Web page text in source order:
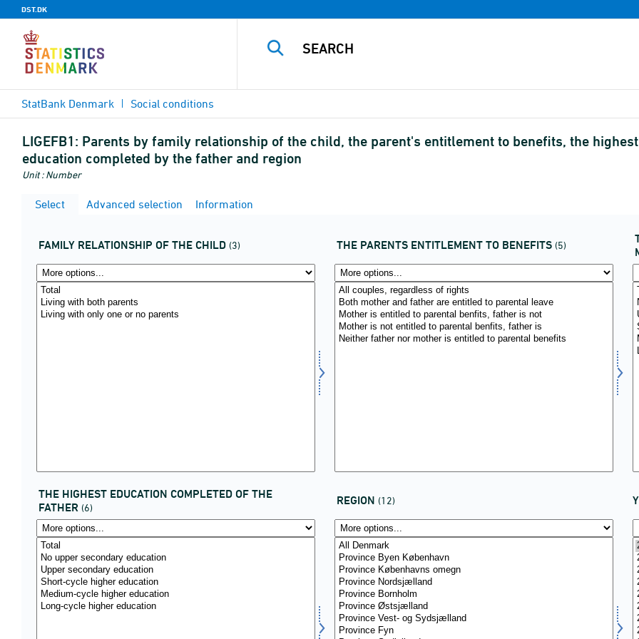
DST.DK
StatBank Denmark Social conditions
LIGEFB1: Parents by family relationship of the child, the parent's entitlement to benefits, the
education completed by the father and region
Unit : Number
Select Advanced selection Information
FAMILY RELATIONSHIP OF THE CHILD (3) THE PARENTS ENTITLEMENT TO BENEFITS (5)
THE HIGHEST EDUCATION COMPLETED OF THE
FATHER (6)
REGION (12)